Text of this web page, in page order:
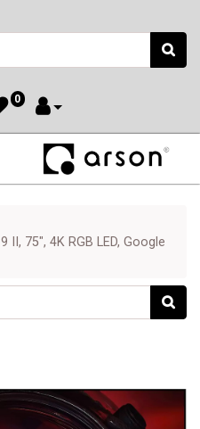
0
II, 75", 4K RGB LED, Google